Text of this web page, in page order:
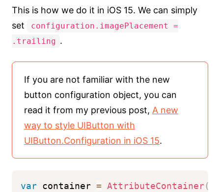
This is how we do it in iOS 15. We can simply
set
configuration.imagePlacement =
.trailing .
If you are not familiar with the new
button configuration object, you can
read it from my previous post, A new
way to style UIButton with
UIButton.Configuration in iOS 15.
var container = AttributeContainer(